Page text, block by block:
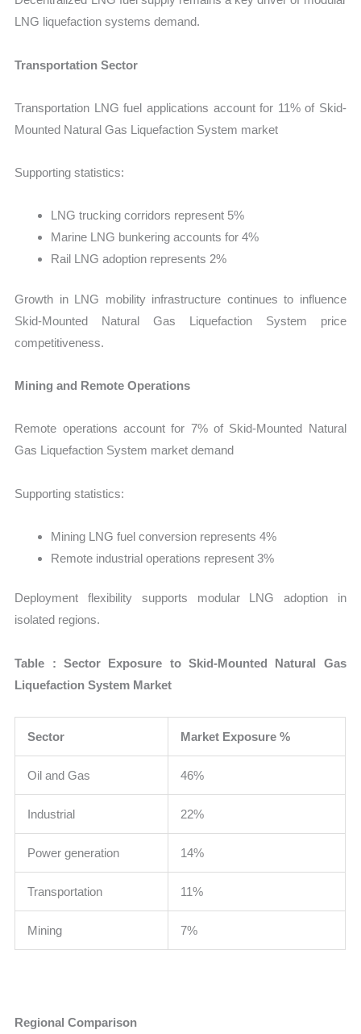
LNG liquefaction systems demand.
Transportation Sector
Transportation LNG fuel applications account for 11% of Skid-
Mounted Natural Gas Liquefaction System market
Supporting statistics:
LNG trucking corridors represent 5%
Marine LNG bunkering accounts for 4%
Rail LNG adoption represents 2%
Growth in LNG mobility infrastructure continues to influence
Skid-Mounted Natural Gas Liquefaction System price
competitiveness.
Mining and Remote Operations
Remote operations account for 7% of Skid-Mounted Natural
Gas Liquefaction System market demand
Supporting statistics:
Mining LNG fuel conversion represents 4%
Remote industrial operations represent 3%
Deployment flexibility supports modular LNG adoption in
isolated regions.
Table : Sector Exposure to Skid-Mounted Natural Gas
Liquefaction System Market
Sector Market Exposure %
Oil and Gas 46%
Industrial 22%
Power generation 14%
Transportation 11%
Mining 7%
Regional Comparison